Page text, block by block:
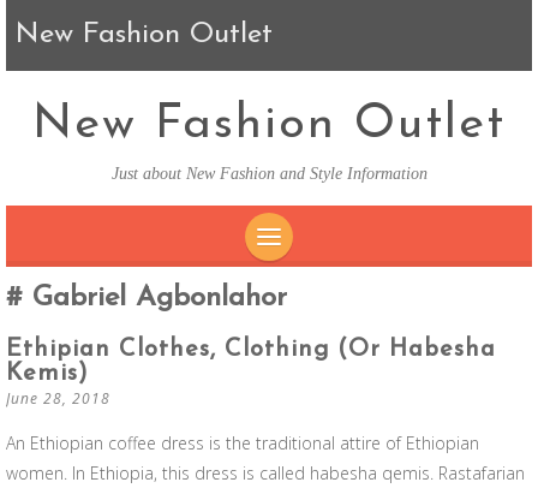
New Fashion Outlet
New Fashion Outlet
Just about New Fashion and Style Information
Gabriel Agbonlahor
Ethipian Clothes, Clothing (or Habesha
Kemis)
June 28, 2018
An Ethiopian coffee dress is the traditional attire of Ethiopian
women. In Ethiopia, this dress is called habesha qemis. Rastafarian